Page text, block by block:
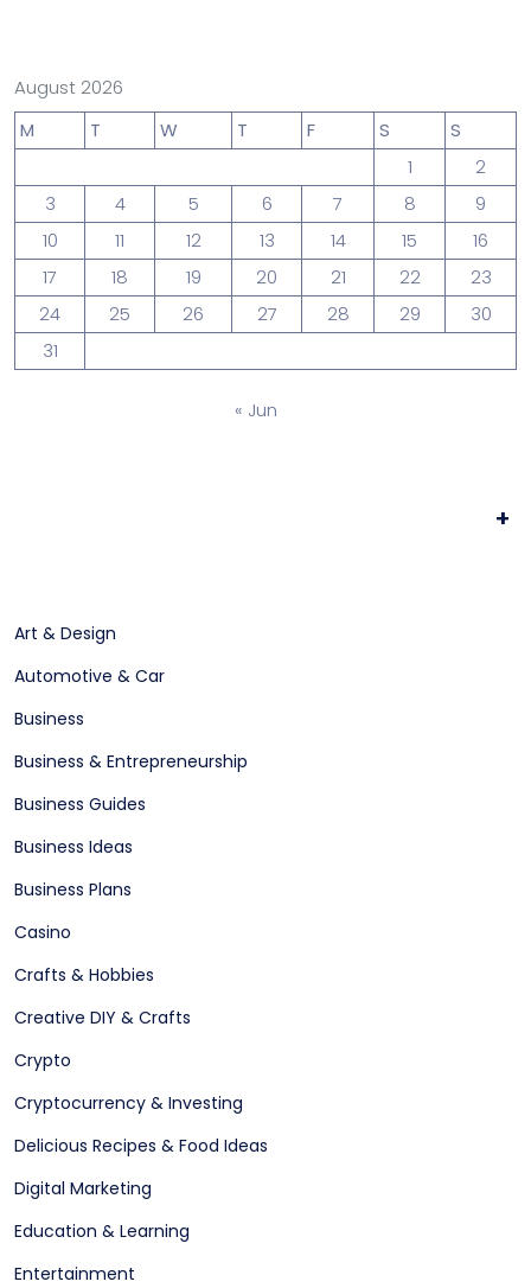
August 2026
M
T W T F S
S
1
2
3
4 5 6 7 8
9
10
11 12 13 14 15
16
17
18 19 20 21 22
23
24
25 26 27 28 29
30
31
« Jun
+
Art & Design
Automotive & Car
Business
Business & Entrepreneurship
Business Guides
Business Ideas
Business Plans
Casino
Crafts & Hobbies
Creative DIY & Crafts
Crypto
Cryptocurrency & Investing
Delicious Recipes & Food Ideas
Digital Marketing
Education & Learning
Entertainment